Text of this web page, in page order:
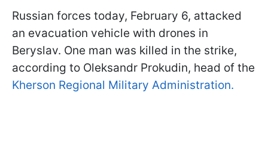
Russian forces today, February 6, attacked
an evacuation vehicle with drones in
Beryslav. One man was killed in the strike,
according to Oleksandr Prokudin, head of the
Kherson Regional Military Administration.